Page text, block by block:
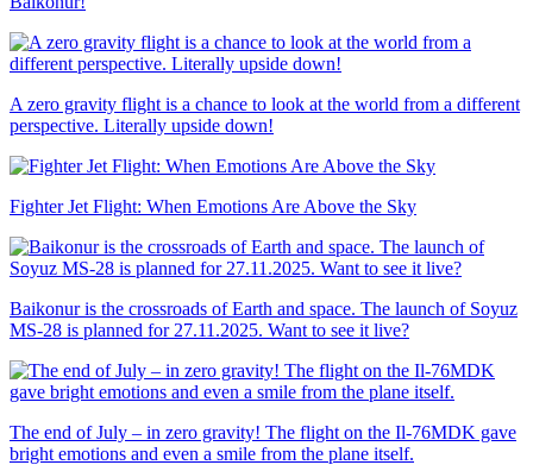
A zero gravity flight is a chance to look at the world from a different
perspective. Literally upside down!
Fighter Jet Flight: When Emotions Are Above the Sky
Baikonur is the crossroads of Earth and space. The launch of Soyuz
MS-28 is planned for 27.11.2025. Want to see it live?
The end of July – in zero gravity! The flight on the Il-76MDK gave
bright emotions and even a smile from the plane itself.